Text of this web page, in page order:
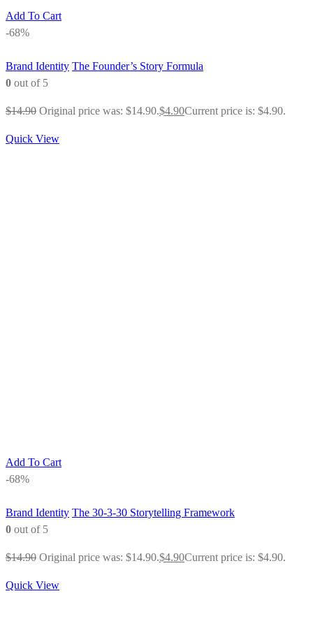
Add To Cart
-68%
Brand Identity The Founder’s Story Formula
0 out of 5
$14.90 Original price was: $14.90.$4.90Current price is: $4.90.
Quick View
Add To Cart
-68%
Brand Identity The 30-3-30 Storytelling Framework
0 out of 5
$14.90 Original price was: $14.90.$4.90Current price is: $4.90.
Quick View